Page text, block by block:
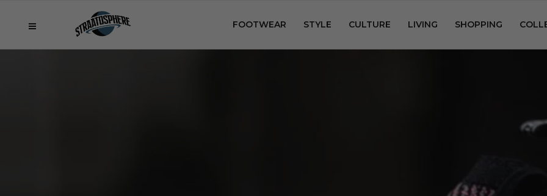
FOOTWEAR STYLE CULTURE LIVING SHOPPING